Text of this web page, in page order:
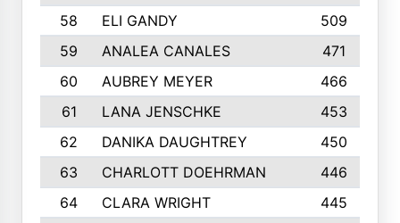
58
ELI GANDY
509
59
ANALEA CANALES
471
60
AUBREY MEYER
466
61
LANA JENSCHKE
453
62
DANIKA DAUGHTREY
450
63
CHARLOTT DOEHRMAN
446
64
CLARA WRIGHT
445